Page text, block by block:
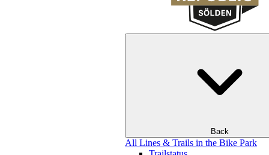
Back
All Lines & Trails in the Bike Park